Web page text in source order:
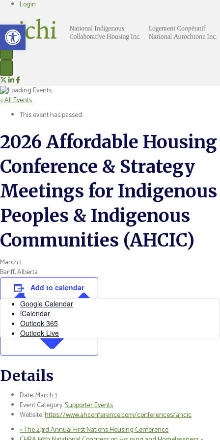
Open toolbar
Login
Nichi on X
Nichi on LinkedIn
Nichi on Facebook
« All Events
This event has passed.
2026 Affordable Housing
Conference & Strategy
Meetings for Indigenous
Peoples & Indigenous
Communities (AHCIC)
March 1
Banff, Alberta
Add to calendar
Google Calendar
iCalendar
Outlook 365
Outlook Live
Details
Date:March 1
Event Category:Supporter Events
Website:https://www.ahconference.com/conferences/ahcic
«The 23rd Annual First Nations Housing Conference